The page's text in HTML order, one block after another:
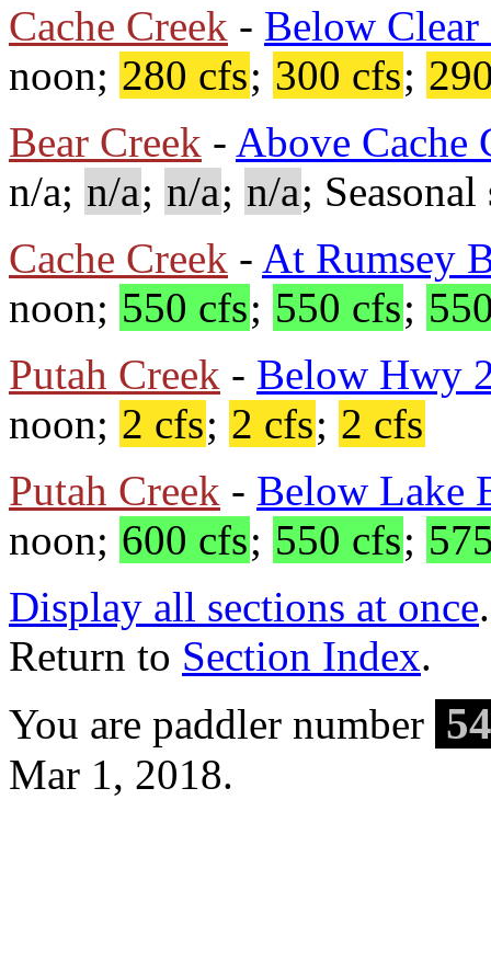
Cache Creek - Below Clear
noon; 280 cfs; 300 cfs;
Bear Creek - Above Cache
n/a; n/a; n/a; n/a;
Cache Creek - At Rumsey
noon; 550 cfs; 550 cfs;
Putah Creek - Below Hwy
noon; 2 cfs; 2 cfs; 2 cfs
Putah Creek - Below Lake
noon; 600 cfs; 550 cfs;
Display all sections at once.
Return to Section Index.
You are paddler number
Mar 1, 2018.